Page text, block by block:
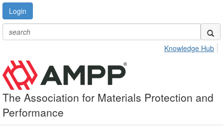
Login
Knowledge Hub
The Association for Materials Protection and
Performance